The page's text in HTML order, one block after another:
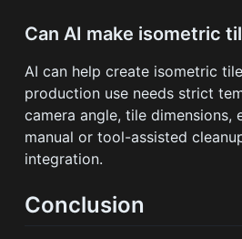
Can AI make isometric
AI can help create isometric
production use needs strict
camera angle, tile dimensions,
manual or tool-assisted
integration.
Conclusion